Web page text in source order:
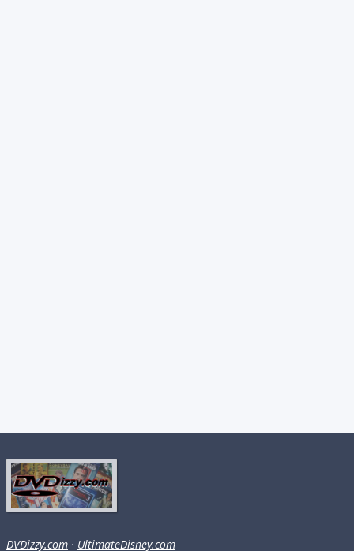
DVDizzy.com · UltimateDisney.com